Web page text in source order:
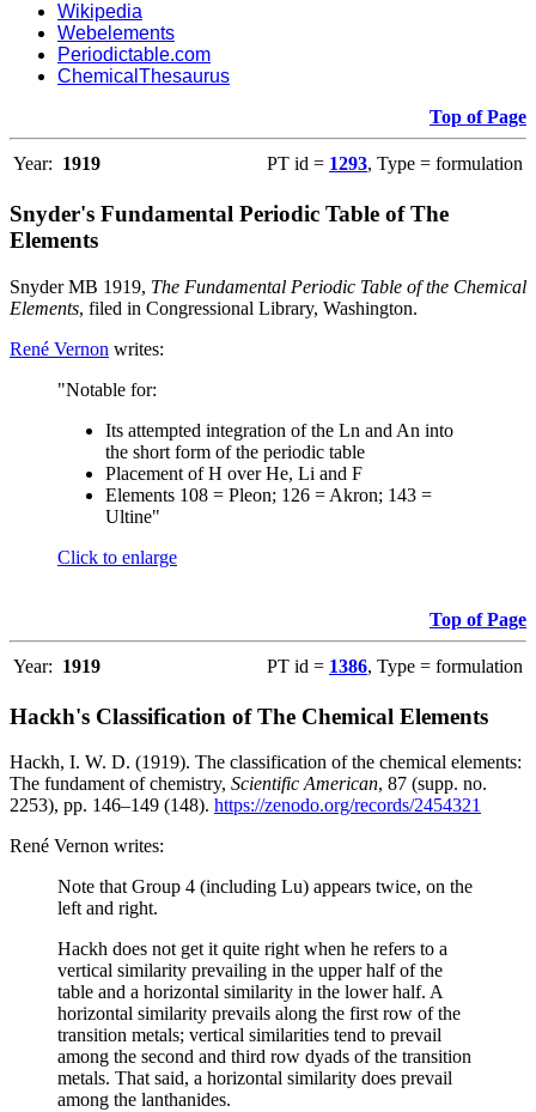
Wikipedia
Webelements
Periodictable.com
ChemicalThesaurus
Top of Page
Year: 1919 PT id = 1293, Type = formulation
Snyder's Fundamental Periodic Table of The
Elements
Snyder MB 1919, The Fundamental Periodic Table of the Chemical
Elements, filed in Congressional Library, Washington.
René Vernon writes:
"Notable for:
Its attempted integration of the Ln and An into
the short form of the periodic table
Placement of H over He, Li and F
Elements 108 = Pleon; 126 = Akron; 143 =
Ultine"
Click to enlarge
Top of Page
Year: 1919 PT id = 1386, Type = formulation
Hackh's Classification of The Chemical Elements
Hackh, I. W. D. (1919). The classification of the chemical elements:
The fundament of chemistry, Scientific American, 87 (supp. no.
2253), pp. 146–149 (148). https://zenodo.org/records/2454321
René Vernon writes:
Note that Group 4 (including Lu) appears twice, on the
left and right.
Hackh does not get it quite right when he refers to a
vertical similarity prevailing in the upper half of the
table and a horizontal similarity in the lower half. A
horizontal similarity prevails along the first row of the
transition metals; vertical similarities tend to prevail
among the second and third row dyads of the transition
metals. That said, a horizontal similarity does prevail
among the lanthanides.